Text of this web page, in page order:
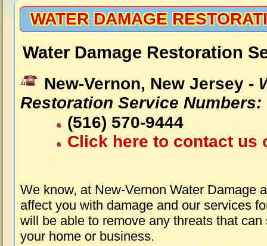
WATER DAMAGE
Water Damage Restoration
New-Vernon, New Jersey -
Restoration Service Numbers:
(516) 570-9444
Click here to contact us
We know, at New-Vernon Water Damage
affect you with damage and our services
will be able to remove any threats that
your home or business.